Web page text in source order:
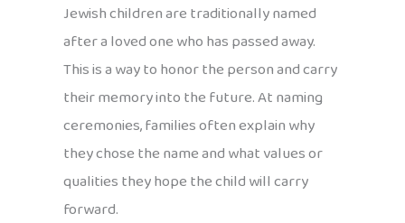
Jewish children are traditionally named
after a loved one who has passed away.
This is a way to honor the person and carry
their memory into the future. At naming
ceremonies, families often explain why
they chose the name and what values or
qualities they hope the child will carry
forward.